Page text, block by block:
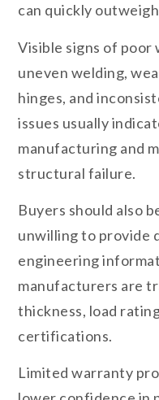
can quickly
Visible signs of poor
uneven welding,
hinges, and
issues usually
manufacturing and
structural failure.
Buyers should also
unwilling to provide
engineering
manufacturers are
thickness, load
certifications.
Limited warranty